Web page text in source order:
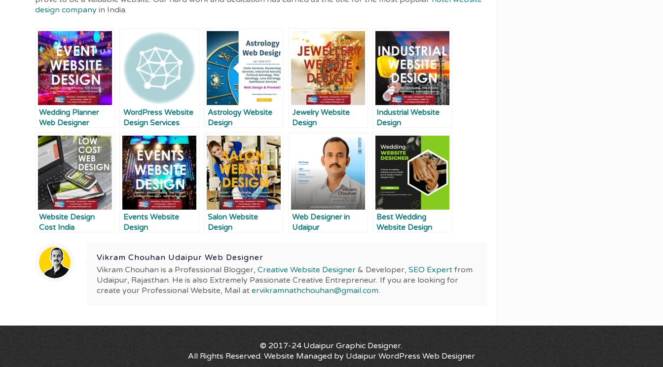
design company in India.
Wedding Planner
Web Designer
WordPress Website
Design Services
Astrology Website
Design
Jewelry Website
Design
Industrial Website
Design
Website Design
Cost India
Events Website
Design
Salon Website
Design
Web Designer in
Udaipur
Best Wedding
Website Design
Vikram Chouhan Udaipur Web Designer
Vikram Chouhan is a Professional Blogger,Creative Website Designer & Developer,SEO Expert from
Udaipur, Rajasthan. He is also Extremely Passionate Creative Entrepreneur. If you are looking for
create your Professional Website, Mail atervikramnathchouhan@gmail.com.
© 2017-24 Udaipur Graphic Designer.
All Rights Reserved. Website Managed byUdaipur WordPress Web Designer